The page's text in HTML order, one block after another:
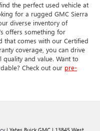
the perfect used vehicle at
for a rugged GMC Sierra
diverse inventory of
offers something for
that comes with our Certified
coverage, you can drive
and value. Want to
Check out our pre-